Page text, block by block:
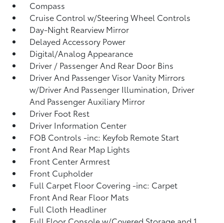
Compass
Cruise Control w/Steering Wheel Controls
Day-Night Rearview Mirror
Delayed Accessory Power
Digital/Analog Appearance
Driver / Passenger And Rear Door Bins
Driver And Passenger Visor Vanity Mirrors
w/Driver And Passenger Illumination, Driver
And Passenger Auxiliary Mirror
Driver Foot Rest
Driver Information Center
FOB Controls -inc: Keyfob Remote Start
Front And Rear Map Lights
Front Center Armrest
Front Cupholder
Full Carpet Floor Covering -inc: Carpet
Front And Rear Floor Mats
Full Cloth Headliner